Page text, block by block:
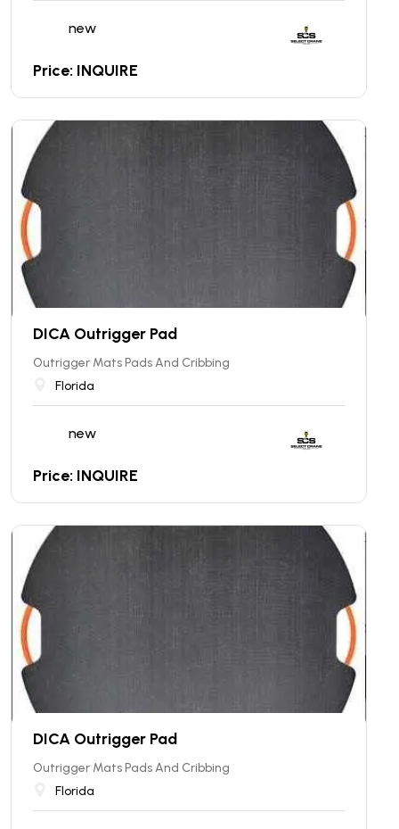
new
Price: INQUIRE
DICA Outrigger Pad
Outrigger Mats Pads And Cribbing
Florida
new
Price: INQUIRE
DICA Outrigger Pad
Outrigger Mats Pads And Cribbing
Florida